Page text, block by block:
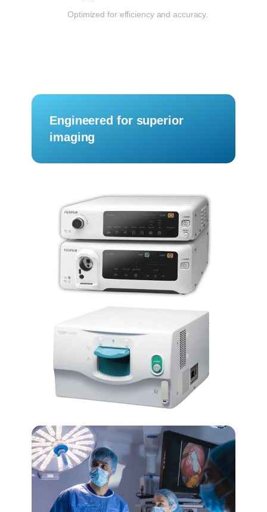
Optimized for efficiency and accuracy.
Engineered for superior
imaging